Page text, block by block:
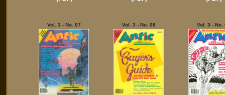
Vol. 3 - No. 07 Vol. 3 - No. 08 Vol. 3 - No.